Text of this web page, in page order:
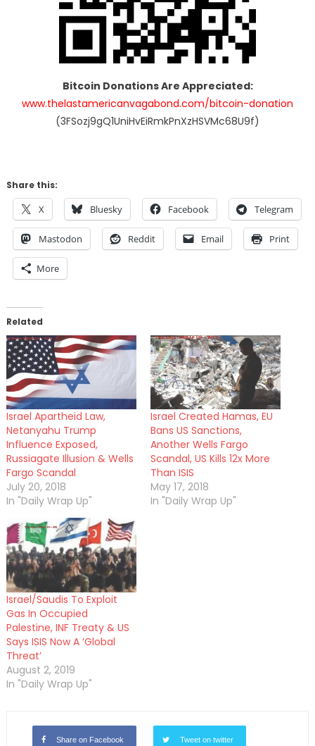
Bitcoin Donations Are Appreciated:
www.thelastamericanvagabond.com/bitcoin-donation
(3FSozj9gQ1UniHvEiRmkPnXzHSVMc68U9f)
Share this:
X Bluesky Facebook Telegram
Mastodon Reddit Email Print
More
Related
Israel Apartheid Law,
Netanyahu Trump
Influence Exposed,
Russiagate Illusion & Wells
Fargo Scandal
July 20, 2018
In "Daily Wrap Up"
Israel Created Hamas, EU
Bans US Sanctions,
Another Wells Fargo
Scandal, US Kills 12x More
Than ISIS
May 17, 2018
In "Daily Wrap Up"
Israel/Saudis To Exploit
Gas In Occupied
Palestine, INF Treaty & US
Says ISIS Now A ‘Global
Threat’
August 2, 2019
In "Daily Wrap Up"
Share on Facebook Tweet on twitter